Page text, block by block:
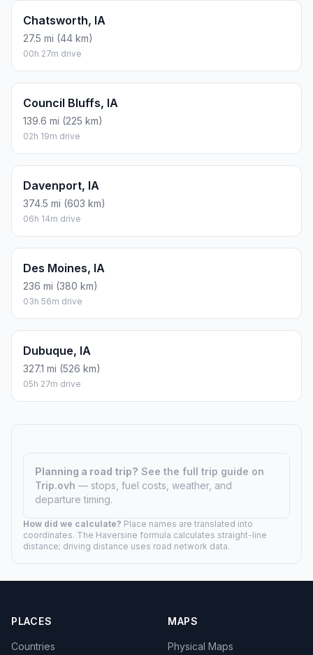
Chatsworth, IA
27.5 mi (44 km)
00h 27m drive
Council Bluffs, IA
139.6 mi (225 km)
02h 19m drive
Davenport, IA
374.5 mi (603 km)
06h 14m drive
Des Moines, IA
236 mi (380 km)
03h 56m drive
Dubuque, IA
327.1 mi (526 km)
05h 27m drive
Planning a road trip? See the full trip guide on
Trip.ovh — stops, fuel costs, weather, and
departure timing.
How did we calculate? Place names are translated into
coordinates. The Haversine formula calculates straight-line
distance; driving distance uses road network data.
PLACES
Countries
MAPS
Physical Maps